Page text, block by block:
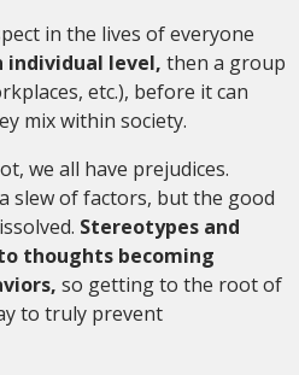
in the lives of everyone
level, then a group
etc.), before it can
mix within society.
we all have prejudices.
slew of factors, but the good
Stereotypes and
thoughts becoming
so getting to the root of
to truly prevent